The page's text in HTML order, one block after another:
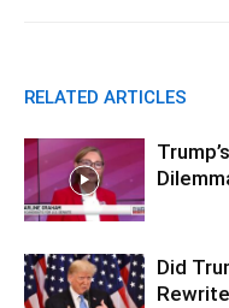
RELATED ARTICLES
Did